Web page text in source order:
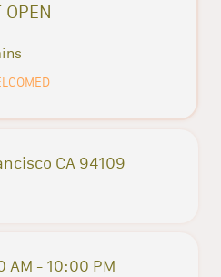
OPEN
CA 94109
AM - 10:00 PM